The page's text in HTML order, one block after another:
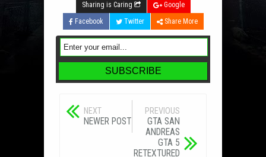
Sharing is Caring
Google
Facebook
Twitter Share More
NEXT
NEWER POST
PREVIOUS
GTA SAN
ANDREAS
GTA 5
RETEXTURED